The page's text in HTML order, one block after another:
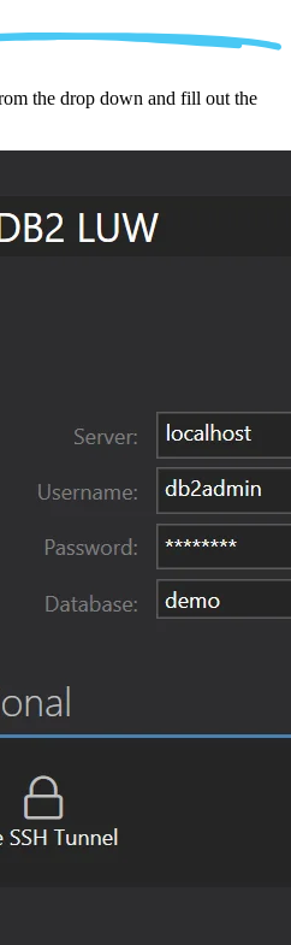
the drop down and fill out the